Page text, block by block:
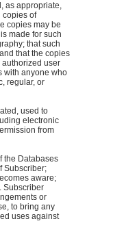
as appropriate,
copies of
copies may be
made for such
that such
that the copies
authorized user
with anyone who
regular, or
used to
electronic
from
the Databases
Subscriber;
aware;
Subscriber
or
to bring any
uses against